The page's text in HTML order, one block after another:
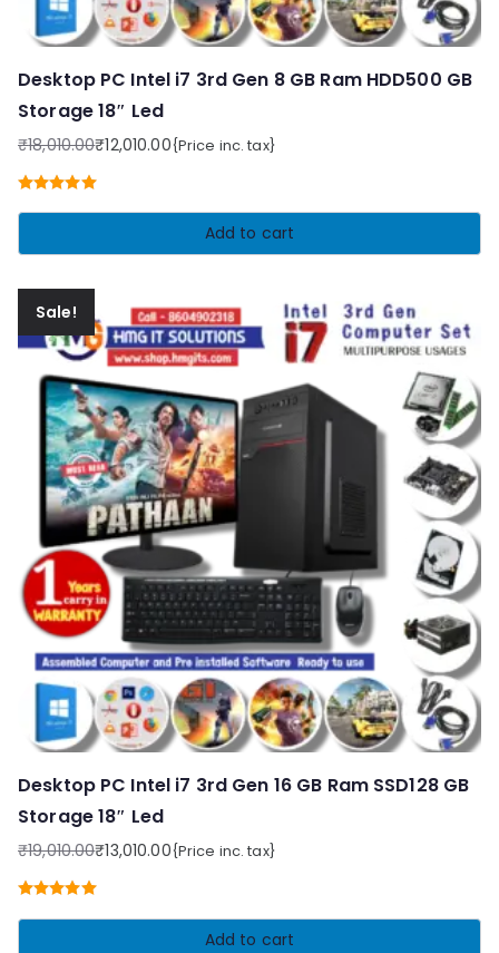
Desktop PC Intel i7 3rd Gen 8 GB Ram HDD500 GB
Storage 18″ Led
₹18,010.00
Original
price
was:
₹12,010.00
Current
price
is:
{Price inc. tax}
Add to cart
Sale!
Desktop PC Intel i7 3rd Gen 16 GB Ram SSD128 GB
Storage 18″ Led
₹19,010.00
Original
price
was:
₹13,010.00
Current
price
is:
{Price inc. tax}
Add to cart